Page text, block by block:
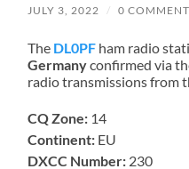
JULY 3, 2022 / 0
The DL0PF ham radio
Germanyconfirmed via
radio transmissions from
CQ Zone: 14
Continent: EU
DXCC Number: 230